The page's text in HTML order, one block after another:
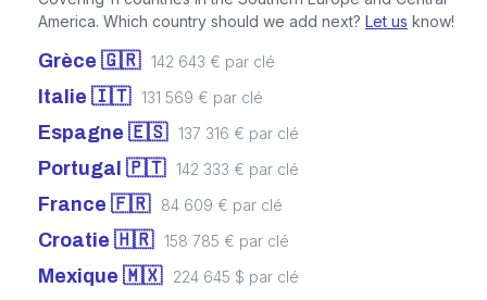
America. Which country should we add next? Let us know!
Grèce 🇬🇷 142 643 € par clé
Italie 🇮🇹 131 569 € par clé
Espagne 🇪🇸 137 316 € par clé
Portugal 🇵🇹 142 333 € par clé
France 🇫🇷 84 609 € par clé
Croatie 🇭🇷 158 785 € par clé
Mexique 🇲🇽 224 645 $ par clé